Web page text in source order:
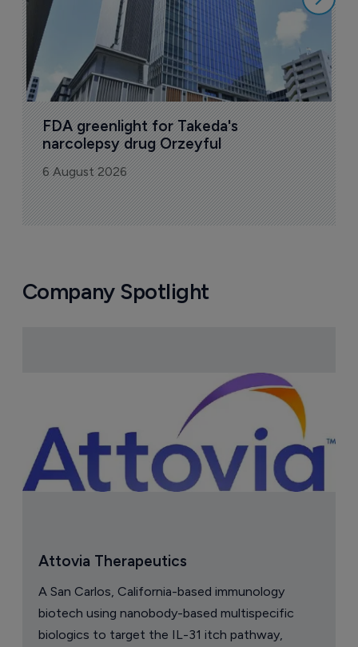
FDA greenlight for Takeda's
narcolepsy drug Orzeyful
6 August 2026
Company Spotlight
Attovia Therapeutics
A San Carlos, California-based immunology
biotech using nanobody-based multispecific
biologics to target the IL-31 itch pathway,